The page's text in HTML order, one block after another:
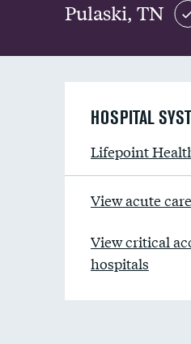
Pulaski, TN
HOSPITAL
Lifepoint
View acute
View critical
hospitals